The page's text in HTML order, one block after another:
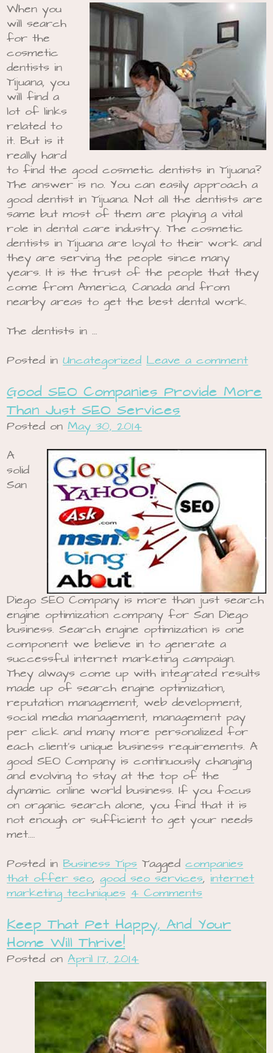
When you
will search
for the
cosmetic
dentists in
Tijuana, you
will find a
lot of links
related to
it. But is it
really hard
to find the good cosmetic dentists in Tijuana?
The answer is no. You can easily approach a
good dentist in Tijuana. Not all the dentists are
same but most of them are playing a vital
role in dental care industry. The cosmetic
dentists in Tijuana are loyal to their work and
they are serving the people since many
years. It is the trust of the people that they
come from America, Canada and from
nearby areas to get the best dental work.
The dentists in …
Posted inUncategorized Leave a comment
Good SEO Companies Provide More
Than Just SEO Services
Posted onMay 30, 2014
A
solid
San
Diego SEO Company is more than just search
engine optimization company for San Diego
business. Search engine optimization is one
component we believe in to generate a
successful internet marketing campaign.
They always come up with integrated results
made up of search engine optimization,
reputation management, web development,
social media management, management pay
per click and many more personalized for
each client’s unique business requirements. A
good SEO Company is continuously changing
and evolving to stay at the top of the
dynamic online world business. If you focus
on organic search alone, you find that it is
not enough or sufficient to get your needs
met.…
Posted inBusiness Tips Taggedcompanies
that offer seo,good seo services,internet
marketing techniques 4 Comments
Keep That Pet Happy, And Your
Home Will Thrive!
Posted onApril 17, 2014